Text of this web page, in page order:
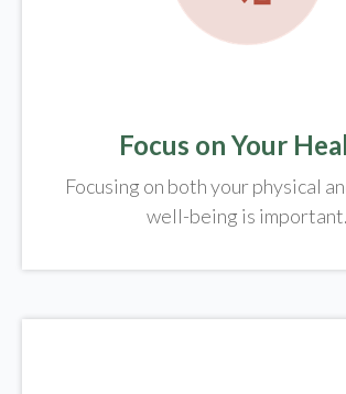
Focus on Your
Focusing on both your physical
well-being is important.